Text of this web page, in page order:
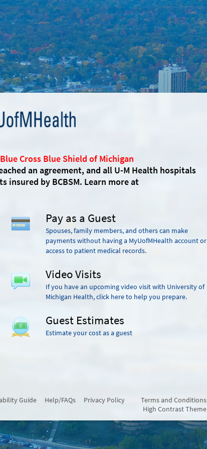
Cross Blue Shield of Michigan
an agreement, and all U-M Health hospitals
by BCBSM. Learn more at
Pay as a Guest
Spouses, family members, and others can make
payments without having a MyUofMHealth account or
access to patient medical records.
Video Visits
If you have an upcoming video visit with University of
Michigan Health, click here to help you prepare.
Guest Estimates
Estimate your cost as a guest
Guide Help/FAQs Privacy Policy
Terms and Conditions
High Contrast Theme